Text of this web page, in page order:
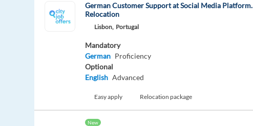
German Customer Support at Social Media Platform.
Relocation
Lisbon, Portugal
Mandatory
German Proficiency
Optional
English Advanced
Easy apply Relocation package
New